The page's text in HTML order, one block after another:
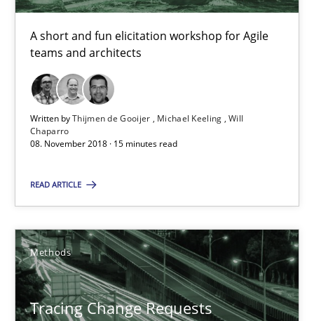
A short and fun elicitation workshop for Agile
teams and architects
Written byThijmen de Gooijer Michael Keeling Will
Chaparro
08. November 2018 · 15 minutes read
READ ARTICLE
Methods
Tracing Change Requests
Michael Keeling
Will Chaparro
08.11.2018
15 minutes
Tracing Change Requests
From Requirements to Code
Methods